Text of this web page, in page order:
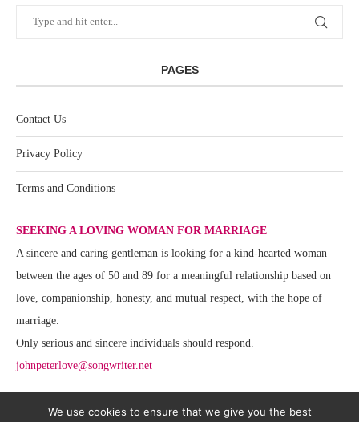
PAGES
Contact Us
Privacy Policy
Terms and Conditions
SEEKING A LOVING WOMAN FOR MARRIAGE
A sincere and caring gentleman is looking for a kind-hearted woman
between the ages of 50 and 89 for a meaningful relationship based on
love, companionship, honesty, and mutual respect, with the hope of
marriage.
Only serious and sincere individuals should respond.
johnpeterlove@songwriter.net
We use cookies to ensure that we give you the best